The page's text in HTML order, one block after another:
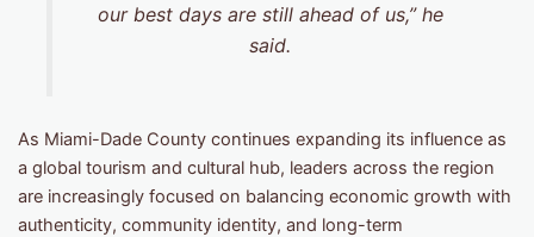
our best days are still ahead of us,” he
said.
As Miami-Dade County continues expanding its influence as
a global tourism and cultural hub, leaders across the region
are increasingly focused on balancing economic growth with
authenticity, community identity, and long-term